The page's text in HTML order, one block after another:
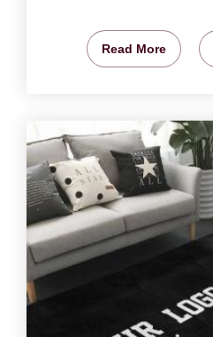
Read More